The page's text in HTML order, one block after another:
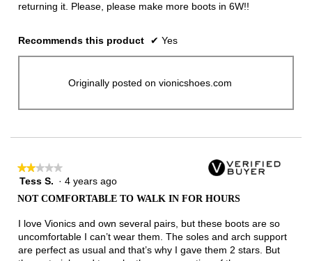
returning it. Please, please make more boots in 6W!!
Recommends this product ✔ Yes
Originally posted on vionicshoes.com
★★★★★
★★★★★
2
5
Tess S. · 4 years ago
NOT COMFORTABLE TO WALK IN FOR HOURS
I love Vionics and own several pairs, but these boots are so
uncomfortable I can’t wear them. The soles and arch support
are perfect as usual and that’s why I gave them 2 stars. But